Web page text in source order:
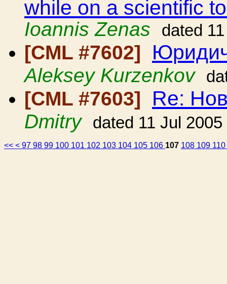
while on a scientific
Ioannis Zenas
dated
[CML #7602]
Aleksey Kurzenkov
[CML #7603] Re:
Dmitry dated 11 Jul 2005
<< < 97 98 99 100 101 102 103 104 105 106 107 108 109 110